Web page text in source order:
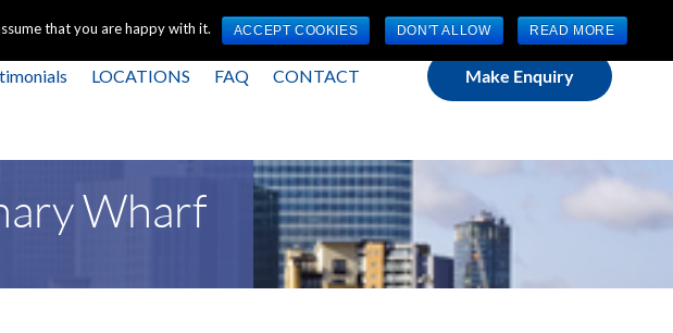
+44 (0) 1784 489 200 Mon - Fri 9:00am - 5:00pm GMT
LOCATIONS FAQ CONTACT Make Enquiry
Wharf
that you are happy with it. ACCEPT COOKIES DON'T ALLOW READ MORE